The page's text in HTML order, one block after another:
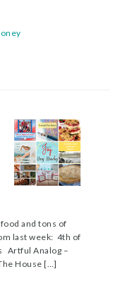
and tons of
last week: 4th of
Artful Analog –
House […]